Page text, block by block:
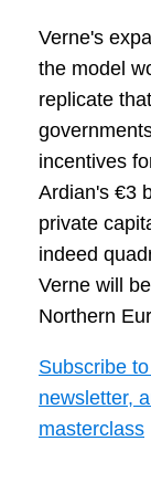
Verne's
the model
replicate
incentives
Ardian's €3
private
indeed
Verne will
Northern
Subscribe
newsletter,
masterclass